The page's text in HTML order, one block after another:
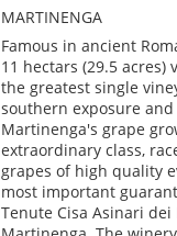
MARTINENGA
Famous in ancient
11 hectars (29.5
the greatest single
southern exposure
Martinenga's grape
extraordinary class,
grapes of high quality
most important
Tenute Cisa Asinari